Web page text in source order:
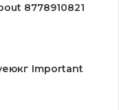
8778910821
Important